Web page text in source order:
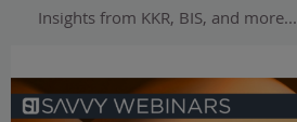
Insights from KKR, BIS, and more...